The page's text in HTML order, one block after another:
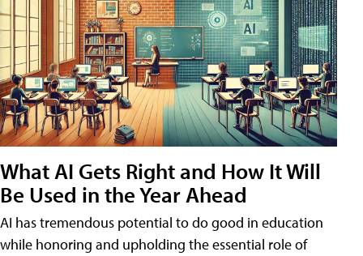
What AI Gets Right and How It Will
Be Used in the Year Ahead
AI has tremendous potential to do good in education
while honoring and upholding the essential role of